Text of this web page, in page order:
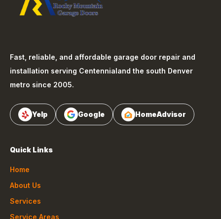
Fast, reliable, and affordable garage door repair and
installation serving Centennialand the south Denver
metro since 2005.
Yelp Google HomeAdvisor
Quick Links
Home
About Us
Services
Service Areas